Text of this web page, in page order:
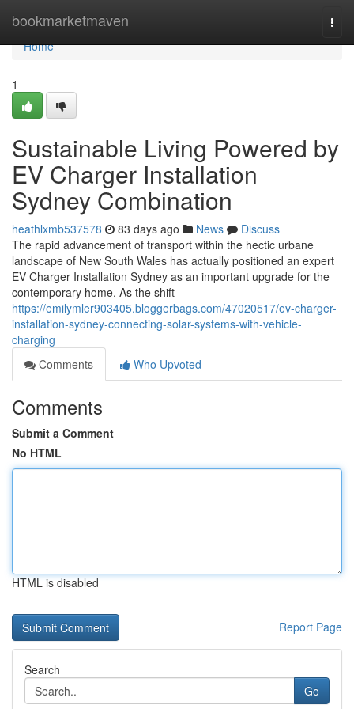
bookmarketmaven
Home
Home
1
Sustainable Living Powered by
EV Charger Installation
Sydney Combination
heathlxmb537578 83 days ago News
Discuss
The rapid advancement of transport within the hectic urbane
landscape of New South Wales has actually positioned an expert
EV Charger Installation Sydney as an important upgrade for the
contemporary home. As the shift
https://emilymler903405.bloggerbags.com/47020517/ev-charger-
installation-sydney-connecting-solar-systems-with-vehicle-
charging
Comments
Who Upvoted
Comments
Submit a Comment
No HTML
HTML is disabled
Report Page
Search
Go